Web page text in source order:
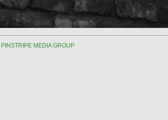
PINSTRIPE MEDIA GROUP